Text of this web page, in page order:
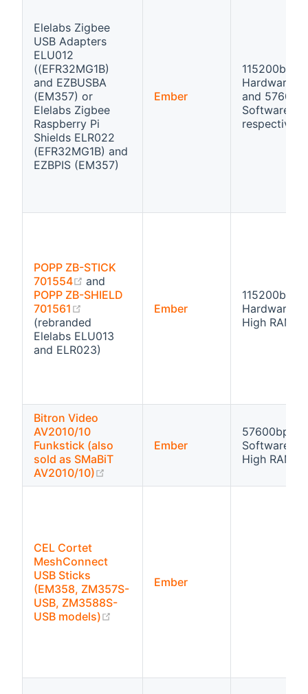
Elelabs Zigbee
USB Adapters
ELU012
((EFR32MG1B)
and EZBUSBA
(EM357) or
Elelabs Zigbee
Raspberry Pi
Shields ELR022
(EFR32MG1B) and
EZBPIS (EM357)
Ember
115200bps
Hardware
and
Software
respectivly
POPP ZB-STICK
701554
(opens new window)
and
POPP ZB-SHIELD
701561
(opens new window)
(rebranded
Elelabs ELU013
and ELR023)
Ember
115200bps
Hardware
High RAM
Bitron Video
AV2010/10
Funkstick (also
sold as SMaBiT
AV2010/10)
Ember
57600bps
Software
High RAM
CEL Cortet
MeshConnect
USB Sticks
(EM358, ZM357S-
USB, ZM3588S-
USB models)
Ember